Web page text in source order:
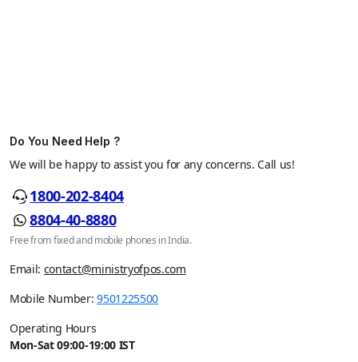
Do You Need Help ?
We will be happy to assist you for any concerns. Call us!
1800-202-8404
8804-40-8880
Free from fixed and mobile phones in India.
Email: contact@ministryofpos.com
Mobile Number:9501225500
Operating Hours
Mon-Sat 09:00-19:00 IST